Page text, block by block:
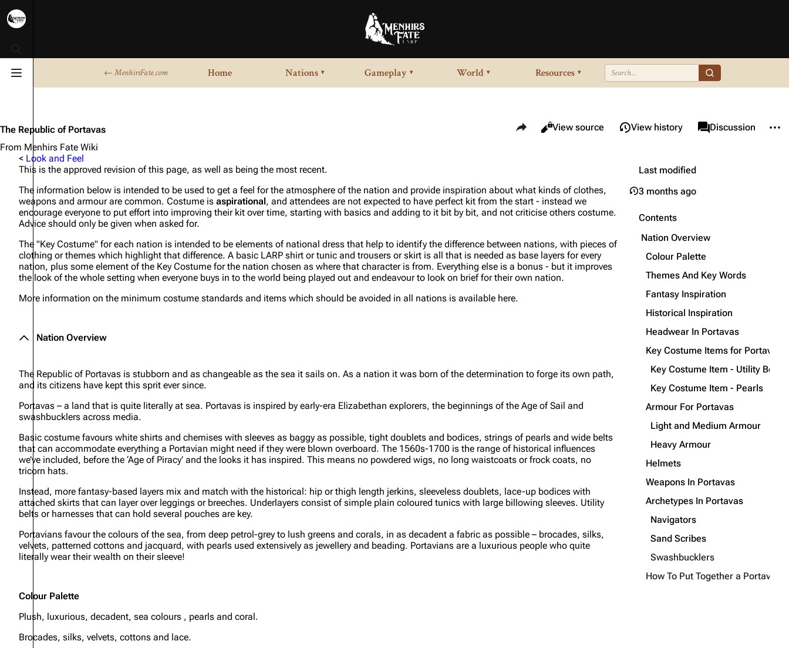
← MenhirsFate.com Home Nations ▾ Gameplay ▾ World ▾ Resources ▾
Toggle menu
The Republic of Portavas
From Menhirs Fate Wiki
Share this page
Views
ReadView source View history associated-pages
PageDiscussion
< Look and Feel
This is the approved revision of this page, as well as being the most recent.
The information below is intended to be used to get a feel for the atmosphere of the nation and provide inspiration about what kinds of clothes,
weapons and armour are common. Costume is aspirational, and attendees are not expected to have perfect kit from the start - instead we
encourage everyone to put effort into improving their kit over time, starting with basics and adding to it bit by bit, and not criticise others costume.
Advice should only be given when asked for.
The "Key Costume" for each nation is intended to be elements of national dress that help to identify the difference between nations, with pieces of
clothing or themes which highlight that difference. A basic LARP shirt or tunic and trousers or skirt is all that is needed as base layers for every
nation, plus some element of the Key Costume for the nation chosen as where that character is from. Everything else is a bonus - but it improves
the look of the whole setting when everyone buys in to the world being played out and endeavour to look on brief for their own nation.
More information on the minimum costume standards and items which should be avoided in all nations is available here.
Nation Overview
The Republic of Portavas is stubborn and as changeable as the sea it sails on. As a nation it was born of the determination to forge its own path,
and its citizens have kept this sprit ever since.
Portavas – a land that is quite literally at sea. Portavas is inspired by early-era Elizabethan explorers, the beginnings of the Age of Sail and
swashbucklers across media.
Basic costume favours white shirts and chemises with sleeves as baggy as possible, tight doublets and bodices, strings of pearls and wide belts
that can accommodate everything a Portavian might need if they were blown overboard. The 1560s-1700 is the range of historical influences
we’ve included, before the ‘Age of Piracy’ and the looks it has inspired. This means no powdered wigs, no long waistcoats or frock coats, no
tricorn hats.
Instead, more fantasy-based layers mix and match with the historical: hip or thigh length jerkins, sleeveless doublets, lace-up bodices with
attached skirts that can layer over leggings or breeches. Underlayers consist of simple plain coloured tunics with large billowing sleeves. Utility
belts or harnesses that can hold several pouches are key.
Portavians favour the colours of the sea, from deep petrol-grey to lush greens and corals, in as decadent a fabric as possible – brocades, silks,
velvets, patterned cottons and jacquard, with pearls used extensively as jewellery and beading. Portavians are a luxurious people who quite
literally wear their wealth on their sleeve!
Colour Palette
Plush, luxurious, decadent, sea colours , pearls and coral.
Brocades, silks, velvets, cottons and lace.
Last modified
3 months ago
Contents
Nation Overview
Colour Palette
Themes And Key Words
Fantasy Inspiration
Historical Inspiration
Headwear In Portavas
Key Costume Items for Portavas
Key Costume Item - Utility Belts
Key Costume Item - Pearls
Armour For Portavas
Light and Medium Armour
Heavy Armour
Helmets
Weapons In Portavas
Archetypes In Portavas
Navigators
Sand Scribes
Swashbucklers
How To Put Together a Portavas